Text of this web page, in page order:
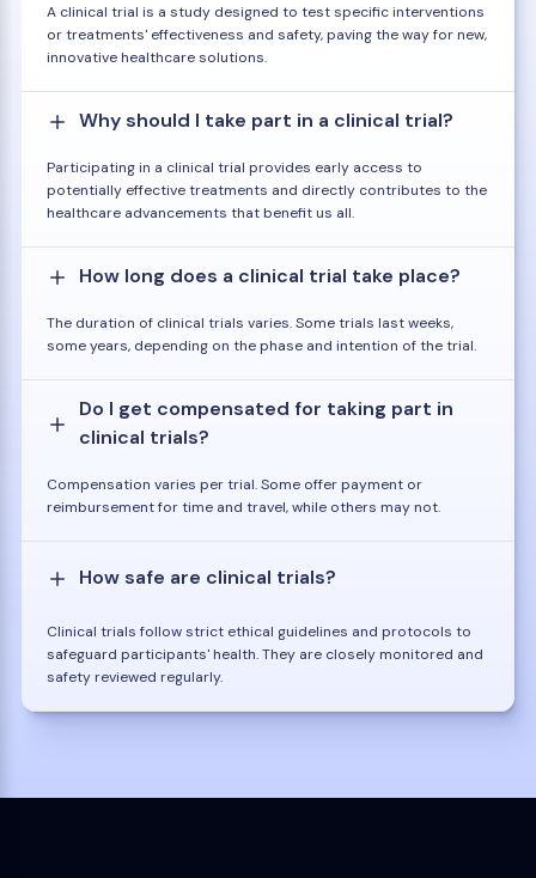
A clinical trial is a study designed to test specific interventions
or treatments' effectiveness and safety, paving the way for new,
innovative healthcare solutions.
Why should I take part in a clinical trial?
Participating in a clinical trial provides early access to
potentially effective treatments and directly contributes to the
healthcare advancements that benefit us all.
How long does a clinical trial take place?
The duration of clinical trials varies. Some trials last weeks,
some years, depending on the phase and intention of the trial.
Do I get compensated for taking part in
clinical trials?
Compensation varies per trial. Some offer payment or
reimbursement for time and travel, while others may not.
How safe are clinical trials?
Clinical trials follow strict ethical guidelines and protocols to
safeguard participants' health. They are closely monitored and
safety reviewed regularly.